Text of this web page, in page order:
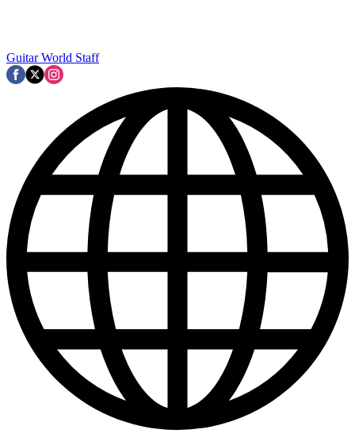
Guitar World Staff